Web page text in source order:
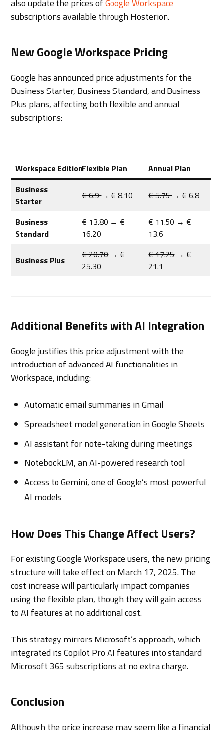
also update the prices ofGoogle Workspace
subscriptions available through Hosterion.
New Google Workspace Pricing
Google has announced price adjustments for the
Business Starter, Business Standard, and Business
Plus plans, affecting both flexible and annual
subscriptions:
Workspace EditionFlexible Plan
Annual Plan
Business
Starter
€ 6.9→ € 8.10 € 5.75→ € 6.8
Business
Standard
€ 13.80→ €
16.20
€ 11.50→ €
13.6
Business Plus € 20.70→ €
25.30
€ 17.25→ €
21.1
Additional Benefits with AI Integration
Google justifies this price adjustment with the
introduction of advanced AI functionalities in
Workspace, including:
Automatic email summaries in Gmail
Spreadsheet model generation in Google Sheets
AI assistant for note-taking during meetings
NotebookLM, an AI-powered research tool
Access to Gemini, one of Google’s most powerful
AI models
How Does This Change Affect Users?
For existing Google Workspace users, the new pricing
structure will take effect on March 17, 2025. The
cost increase will particularly impact companies
using the flexible plan, though they will gain access
to AI features at no additional cost.
This strategy mirrors Microsoft’s approach, which
integrated its Copilot Pro AI features into standard
Microsoft 365 subscriptions at no extra charge.
Conclusion
Although the price increase may seem like a financial